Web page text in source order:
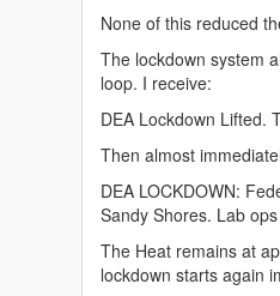
<a href="https://
dihydrocodeine-online-
alprazolam-online-
estazepam-dormicum-
benzodiazepine-uk/"
<a href="https://
uk/"
None of this reduced
The lockdown system
loop. I receive:
DEA Lockdown Lifted.
Then almost
DEA LOCKDOWN:
Sandy Shores. Lab
The Heat remains at
lockdown starts again